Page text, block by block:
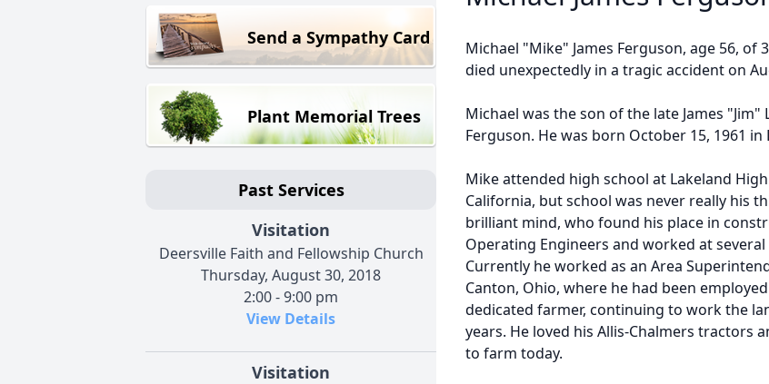
Send a Sympathy Card
Plant Memorial Trees
Past Services
Visitation
Deersville Faith and Fellowship Church
Thursday, August 30, 2018
2:00 - 9:00 pm
View Details
Visitation
Michael "Mike" James Ferguson, age 56, of
died unexpectedly in a tragic accident on
Michael was the son of the late James
Ferguson. He was born October 15, 1961 in
Mike attended high school at Lakeland
California, but school was never really his
brilliant mind, who found his place in
Operating Engineers and worked at
Currently he worked as an Area
Canton, Ohio, where he had been
dedicated farmer, continuing to work the
years. He loved his Allis-Chalmers tractors
to farm today.